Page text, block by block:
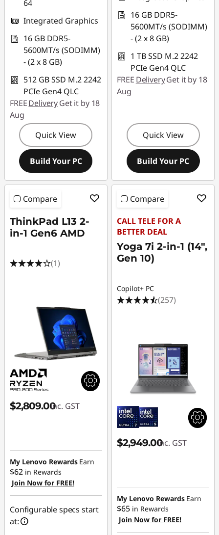
64
Integrated Graphics
16 GB DDR5-
5600MT/s (SODIMM)
- (2 x 8 GB)
512 GB SSD M.2 2242
PCIe Gen4 QLC
FREEDeliveryGet it by 18
Aug
Quick View
Build Your PC
16 GB DDR5-
5600MT/s (SODIMM)
- (2 x 8 GB)
1 TB SSD M.2 2242
PCIe Gen4 QLC
FREE DeliveryGet it by 18
Aug
Quick View
Build Your PC
Compare
ThinkPad L13 2-
in-1 Gen6 AMD
(1)
$2,809.00inc. GST
My Lenovo Rewards Earn
$62 in Rewards
Join Now for FREE!
Configurable specs start
at:
Compare
CALL TELE FOR A
BETTER DEAL
Yoga 7i 2-in-1 (14",
Gen 10)
Copilot+ PC
(257)
$2,949.00inc. GST
My Lenovo Rewards Earn
$65 in Rewards
Join Now for FREE!